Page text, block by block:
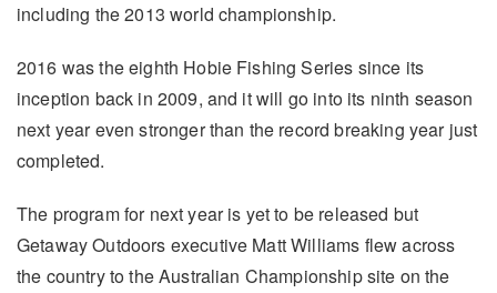
including the 2013 world championship.
2016 was the eighth Hobie Fishing Series since its
inception back in 2009, and it will go into its ninth season
next year even stronger than the record breaking year just
completed.
The program for next year is yet to be released but
Getaway Outdoors executive Matt Williams flew across
the country to the Australian Championship site on the